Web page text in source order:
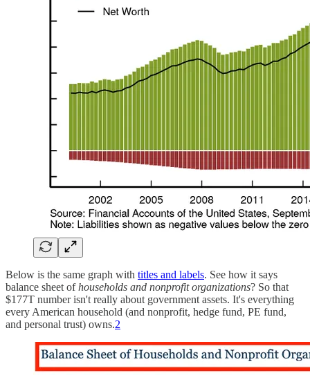
Below is the same graph with titles and labels. See how it says
balance sheet ofhouseholds and nonprofit organizations? So that
$177T number isn't really about government assets. It's everything
every American household (and nonprofit, hedge fund, PE fund,
and personal trust) owns.2